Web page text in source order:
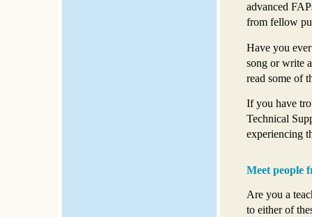
advanced
from fellow
Have you
song or write
read some of
If you have
Technical
experiencing
Meet people
Are you a
to either of